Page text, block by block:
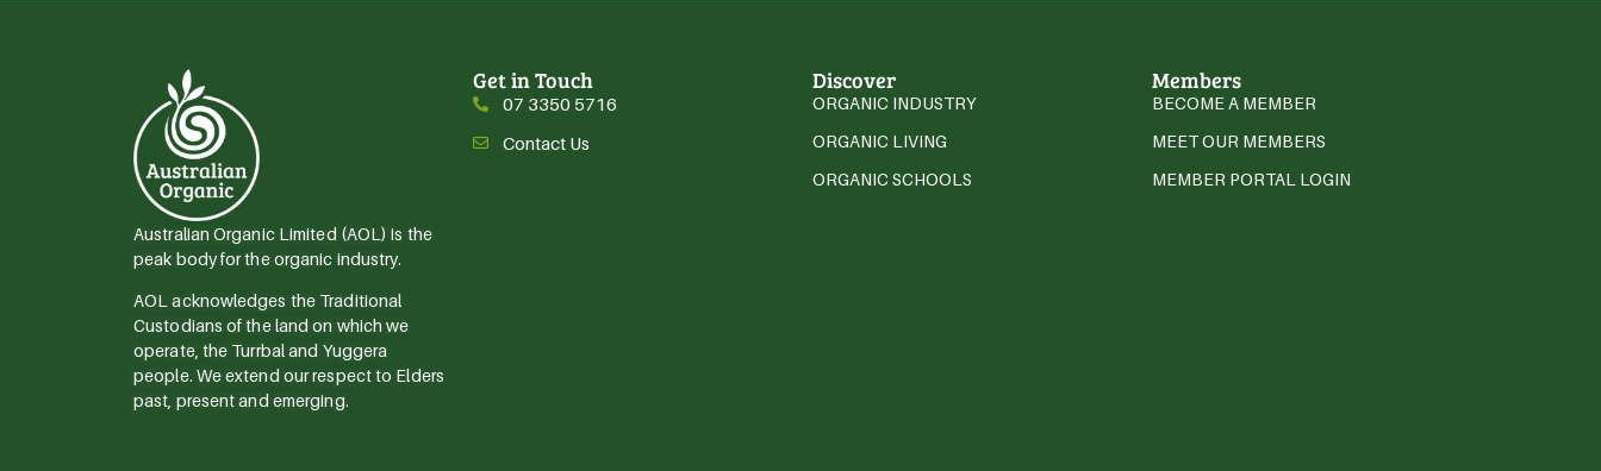
Australian Organic Limited (AOL) is the
peak body for the organic industry.
AOL acknowledges the Traditional
Custodians of the land on which we
operate, the Turrbal and Yuggera
people. We extend our respect to Elders
past, present and emerging.
Get in Touch
07 3350 5716
Contact Us
Discover
ORGANIC INDUSTRY
ORGANIC LIVING
ORGANIC SCHOOLS
Members
BECOME A MEMBER
MEET OUR MEMBERS
MEMBER PORTAL LOGIN